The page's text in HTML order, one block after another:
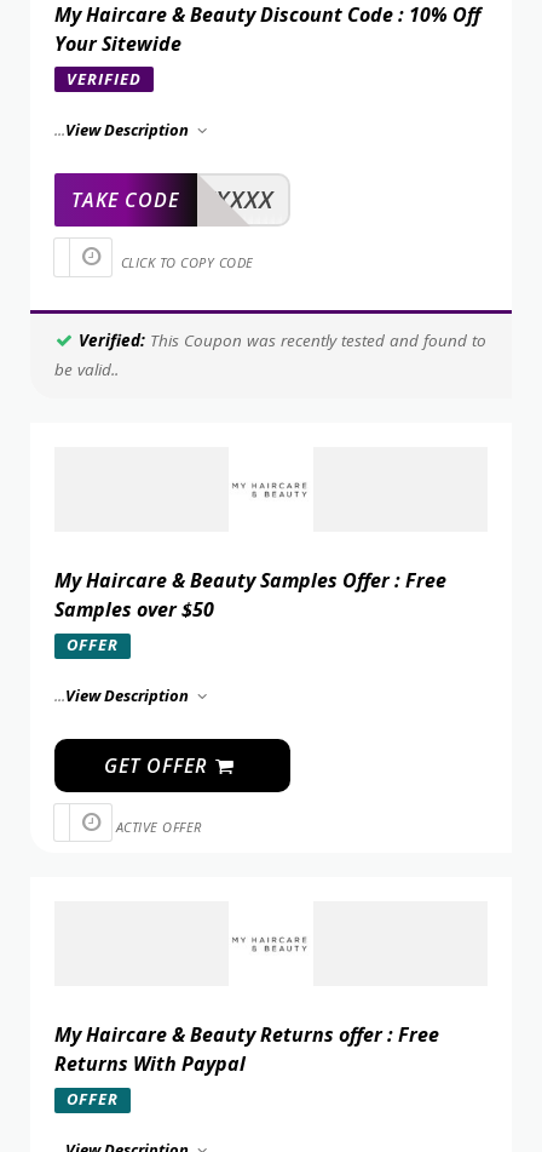
My Haircare & Beauty Discount Code : 10% Off
Your Sitewide
VERIFIED
...View Description
XXXXX
TAKE CODE
CLICK TO COPY CODE
Verified: This Coupon was recently tested and found to
be valid..
My Haircare & Beauty Samples Offer : Free
Samples over $50
OFFER
...View Description
GET OFFER
ACTIVE OFFER
My Haircare & Beauty Returns offer : Free
Returns With Paypal
OFFER